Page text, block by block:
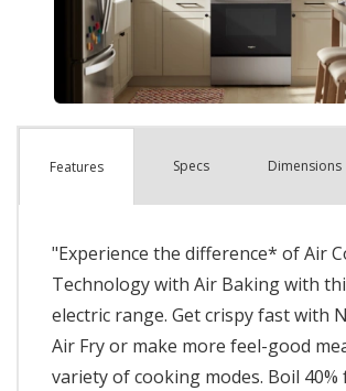
Features Specs Dimensions
"Experience the difference* of Air
Technology with Air Baking with
electric range. Get crispy fast with
Air Fry or make more feel-good
variety of cooking modes. Boil